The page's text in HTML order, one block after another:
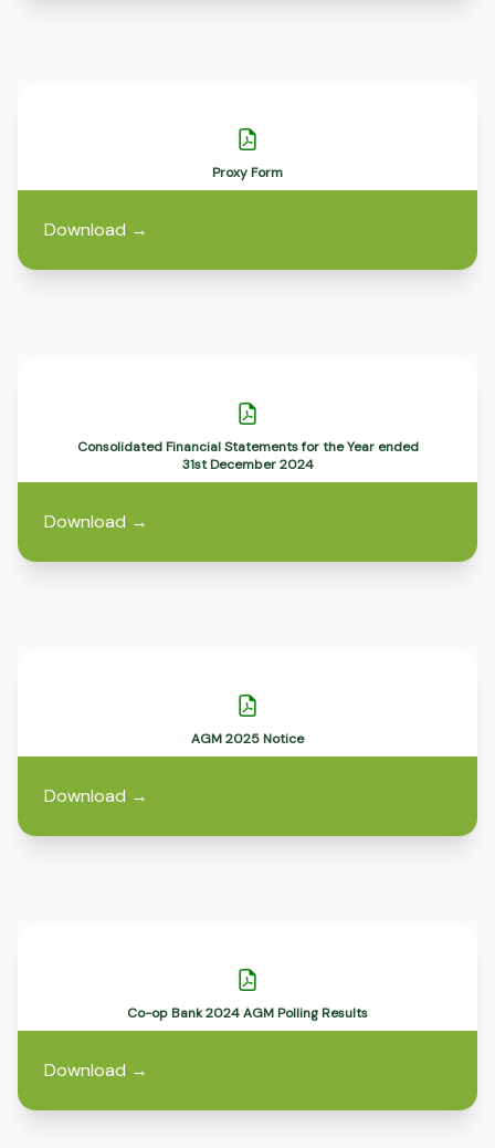
Proxy Form
Download →
Consolidated Financial Statements for the Year ended
31st December 2024
Download →
AGM 2025 Notice
Download →
Co-op Bank 2024 AGM Polling Results
Download →